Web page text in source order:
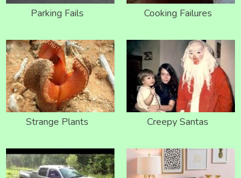
Parking Fails Cooking Failures
Strange Plants Creepy Santas